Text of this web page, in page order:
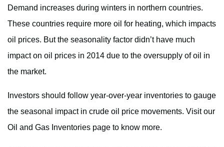
Demand increases during winters in northern countries.
These countries require more oil for heating, which impacts
oil prices. But the seasonality factor didn’t have much
impact on oil prices in 2014 due to the oversupply of oil in
the market.
Investors should follow year-over-year inventories to gauge
the seasonal impact in crude oil price movements. Visit our
Oil and Gas Inventories page to know more.